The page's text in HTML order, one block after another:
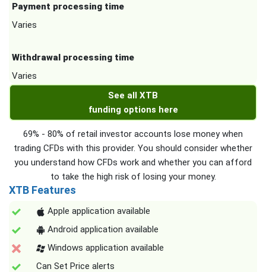
Payment processing time
Varies
Withdrawal processing time
Varies
See all XTB
funding options here
69% - 80% of retail investor accounts lose money when
trading CFDs with this provider. You should consider whether
you understand how CFDs work and whether you can afford
to take the high risk of losing your money.
XTB Features
Apple application available
Android application available
Windows application available
Can Set Price alerts